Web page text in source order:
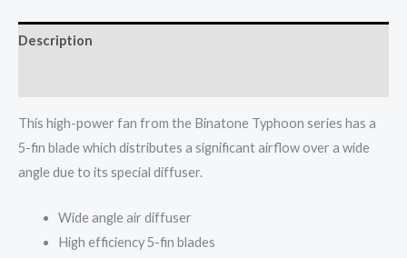
2020
Description
This high-power fan from the Binatone Typhoon series has a
5-fin blade which distributes a significant airflow over a wide
angle due to its special diffuser.
Wide angle air diffuser
High efficiency 5-fin blades